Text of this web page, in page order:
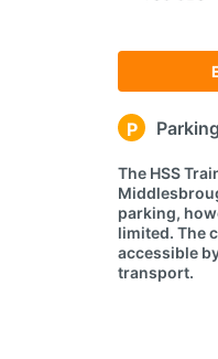
P Parking
The HSS
parking,
limited. The
accessible
transport.